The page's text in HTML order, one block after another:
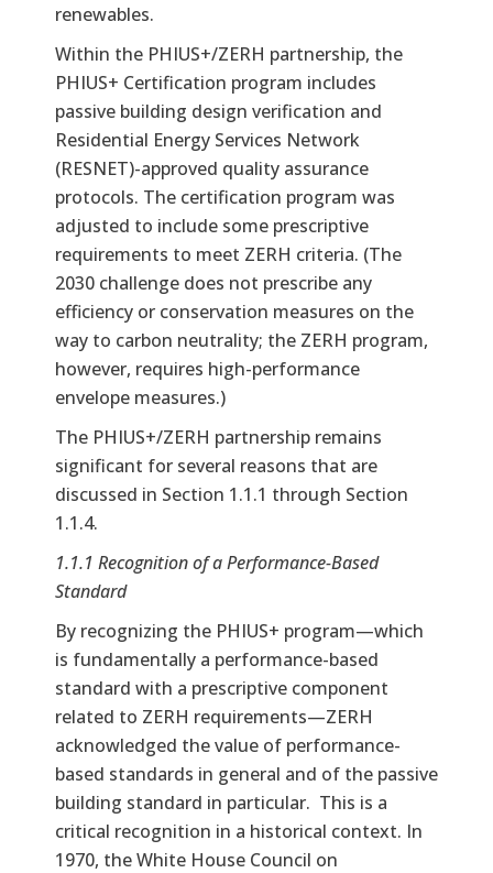
renewables.
Within the PHIUS+/ZERH partnership, the
PHIUS+ Certification program includes
passive building design verification and
Residential Energy Services Network
(RESNET)-approved quality assurance
protocols. The certification program was
adjusted to include some prescriptive
requirements to meet ZERH criteria. (The
2030 challenge does not prescribe any
efficiency or conservation measures on the
way to carbon neutrality; the ZERH program,
however, requires high-performance
envelope measures.)
The PHIUS+/ZERH partnership remains
significant for several reasons that are
discussed in Section 1.1.1 through Section
1.1.4.
1.1.1 Recognition of a Performance-Based
Standard
By recognizing the PHIUS+ program—which
is fundamentally a performance-based
standard with a prescriptive component
related to ZERH requirements—ZERH
acknowledged the value of performance-
based standards in general and of the passive
building standard in particular. This is a
critical recognition in a historical context. In
1970, the White House Council on